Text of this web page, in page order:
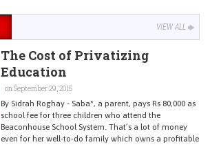
VIEW ALL
The Cost of Privatizing
Education
on September 29, 2015
By Sidrah Roghay - Saba*, a parent, pays Rs 80,000 as
school fee for three children who attend the
Beaconhouse School System. That’s a lot of money
even for her well-to-do family which owns a profitable